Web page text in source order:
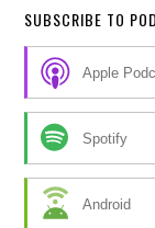
SUBSCRIBE TO
Apple
Spotify
Android